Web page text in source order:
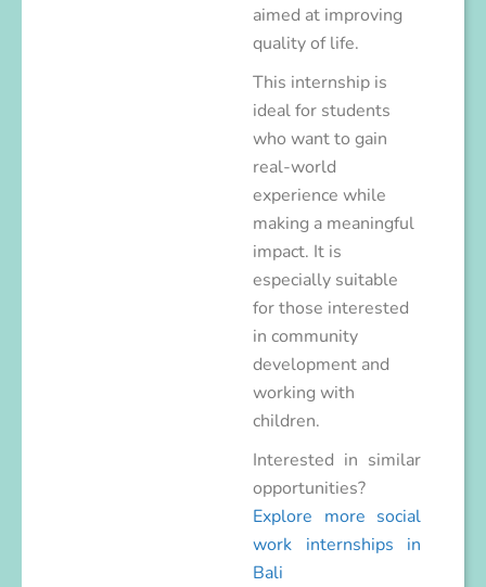
aimed at improving
quality of life.
This internship is
ideal for students
who want to gain
real-world
experience while
making a meaningful
impact. It is
especially suitable
for those interested
in community
development and
working with
children.
Interested in similar
opportunities?
Explore more social
work internships in
Bali